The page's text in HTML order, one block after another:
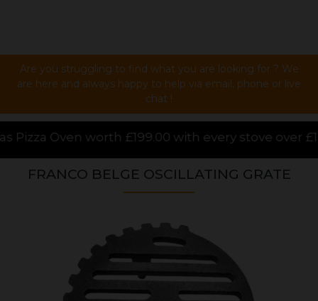
Are you struggling to find what you are looking for ? We
are here and always happy to help via email, phone or live
chat !
with every stove over £1000.00 purchased
FRANCO BELGE OSCILLATING GRATE